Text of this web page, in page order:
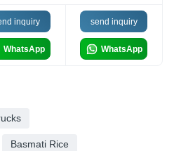
inquiry
WhatsApp
send inquiry
WhatsApp
Basmati Rice